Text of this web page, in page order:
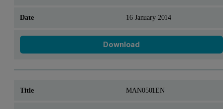
16 January 2014
Download
MAN0501EN